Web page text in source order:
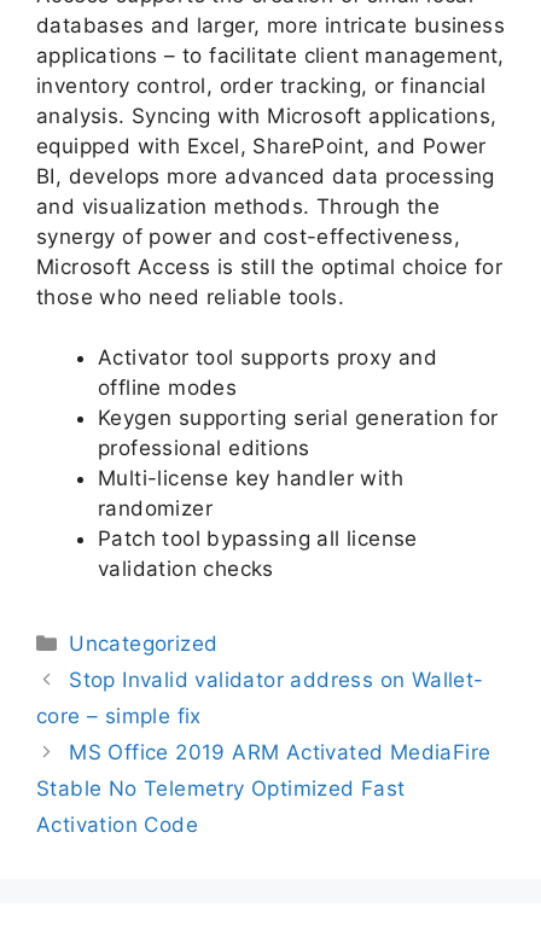
databases and larger, more intricate business
applications – to facilitate client management,
inventory control, order tracking, or financial
analysis. Syncing with Microsoft applications,
equipped with Excel, SharePoint, and Power
BI, develops more advanced data processing
and visualization methods. Through the
synergy of power and cost-effectiveness,
Microsoft Access is still the optimal choice for
those who need reliable tools.
Activator tool supports proxy and
offline modes
Keygen supporting serial generation for
professional editions
Multi-license key handler with
randomizer
Patch tool bypassing all license
validation checks
Uncategorized
Stop Invalid validator address on Wallet-
core – simple fix
MS Office 2019 ARM Activated MediaFire
Stable No Telemetry Optimized Fast
Activation Code